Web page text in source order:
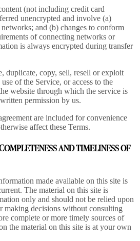
(not including credit card
unencrypted and involve (a)
and (b) changes to conform
of connecting networks or
is always encrypted during transfer
duplicate, copy, sell, resell or exploit
of the Service, or access to the
website through which the service is
permission by us.
are included for convenience
affect these Terms.
AND TIMELINESS OF
made available on this site is
The material on this site is
only and should not be relied upon
making decisions without consulting
complete or more timely sources of
the material on this site is at your own